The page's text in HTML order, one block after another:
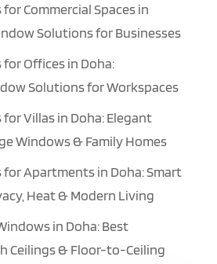
Commercial Spaces in
Solutions for Businesses
Offices in Doha:
Solutions for Workspaces
Villas in Doha: Elegant
Windows & Family Homes
for Apartments in Doha: Smart
Heat & Modern Living
in Doha: Best
Ceilings & Floor-to-Ceiling